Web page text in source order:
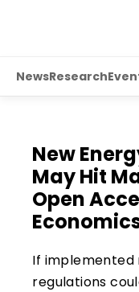
NewsResearch
New
May Hit
Open
If
regulations